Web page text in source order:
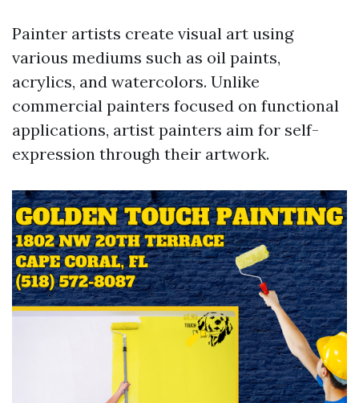
Painter artists create visual art using
various mediums such as oil paints,
acrylics, and watercolors. Unlike
commercial painters focused on functional
applications, artist painters aim for self-
expression through their artwork.